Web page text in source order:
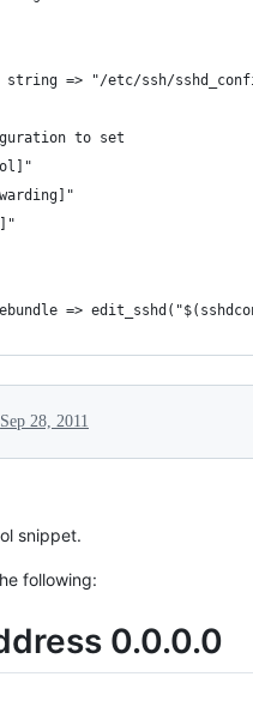
string => "/etc/ssh/
to set
=>
Sep 28, 2011
snippet.
following:
0.0.0.0